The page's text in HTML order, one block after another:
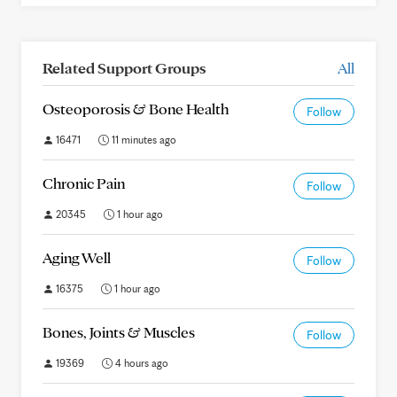
Related Support Groups All
Osteoporosis & Bone Health Follow
16471 11 minutes ago
Chronic Pain Follow
20345 1 hour ago
Aging Well Follow
16375 1 hour ago
Bones, Joints & Muscles Follow
19369 4 hours ago